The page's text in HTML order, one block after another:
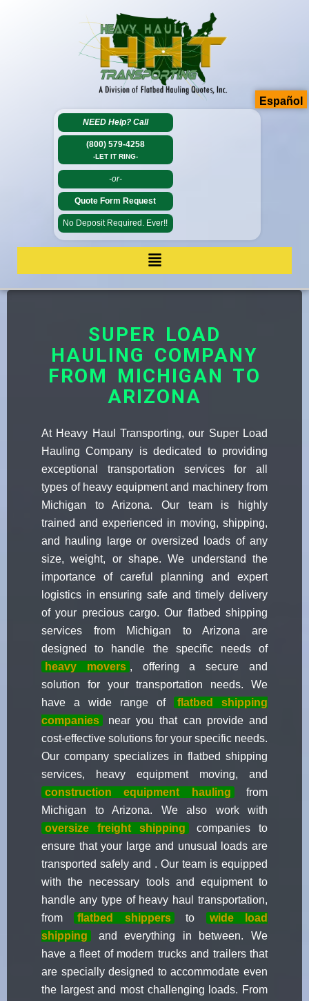
NEED Help? Call
(800) 579-4258
-LET IT RING-
-or-
Quote Form Request
No Deposit Required. Ever!!
SUPER LOAD
HAULING COMPANY
FROM MICHIGAN TO
ARIZONA
At Heavy Haul Transporting, our Super Load
Hauling Company is dedicated to providing
exceptional transportation services for all
types of heavy equipment and machinery from
Michigan to Arizona. Our team is highly
trained and experienced in moving, shipping,
and hauling large or oversized loads of any
size, weight, or shape. We understand the
importance of careful planning and expert
logistics in ensuring safe and timely delivery
of your precious cargo. Our flatbed shipping
services from Michigan to Arizona are
designed to handle the specific needs of
heavy movers , offering a secure and
solution for your transportation needs. We
have a wide range of
flatbed shipping
companies
near you that can provide and
cost-effective solutions for your specific needs.
Our company specializes in flatbed shipping
services, heavy equipment moving, and
construction equipment hauling
from
Michigan to Arizona. We also work with
oversize freight shipping
companies to
ensure that your large and unusual loads are
transported safely and . Our team is equipped
with the necessary tools and equipment to
handle any type of heavy haul transportation,
from
flatbed shippers to
wide load
shipping
and everything in between. We
have a fleet of modern trucks and trailers that
are specially designed to accommodate even
the largest and most challenging loads. From
Español